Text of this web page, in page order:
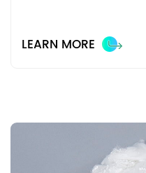
LEARN MORE